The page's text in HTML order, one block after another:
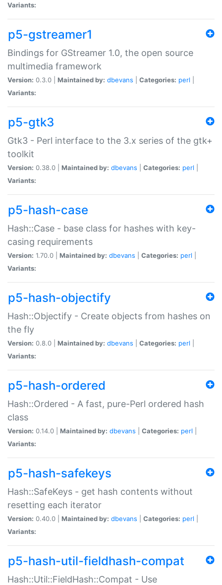
Variants:
p5-gstreamer1
Bindings for GStreamer 1.0, the open source
multimedia framework
Version: 0.3.0 | Maintained by: dbevans Categories: perl
Variants:
p5-gtk3
Gtk3 - Perl interface to the 3.x series of the gtk+
toolkit
Version: 0.38.0 | Maintained by: dbevans Categories: perl
Variants:
p5-hash-case
Hash::Case - base class for hashes with key-
casing requirements
Version: 1.70.0 | Maintained by: dbevans Categories: perl
Variants:
p5-hash-objectify
Hash::Objectify - Create objects from hashes on
the fly
Version: 0.8.0 | Maintained by: dbevans Categories: perl
Variants:
p5-hash-ordered
Hash::Ordered - A fast, pure-Perl ordered hash
class
Version: 0.14.0 | Maintained by: dbevans Categories: perl
Variants:
p5-hash-safekeys
Hash::SafeKeys - get hash contents without
resetting each iterator
Version: 0.40.0 | Maintained by: dbevans Categories: perl
Variants:
p5-hash-util-fieldhash-compat
Hash::Util::FieldHash::Compat - Use